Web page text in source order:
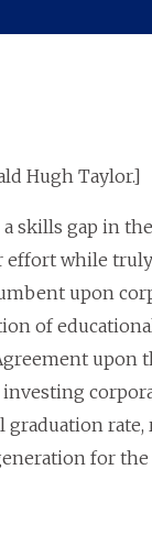
Hugh Taylor.]
skills gap in
while
upon
of
graduation
for